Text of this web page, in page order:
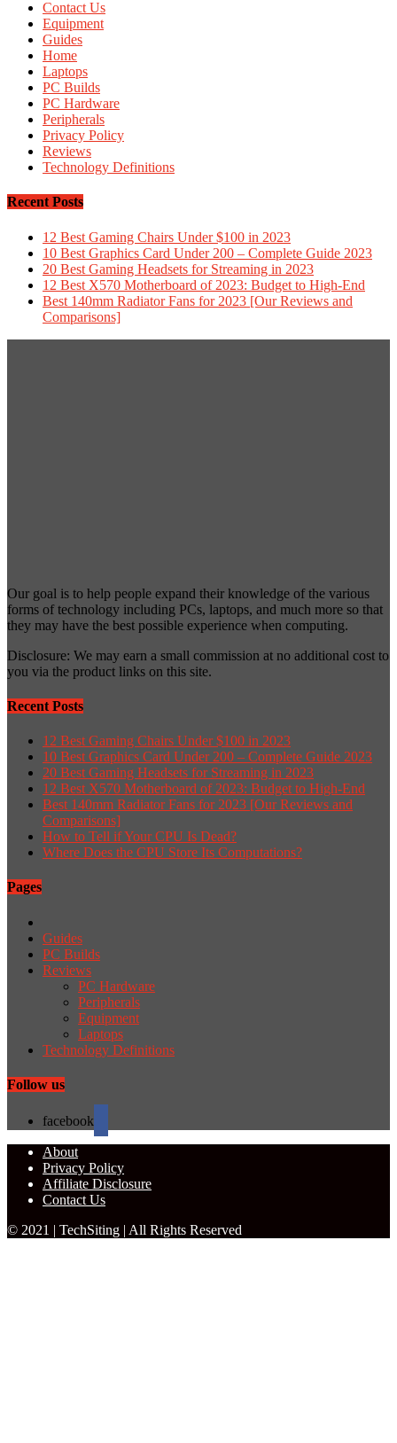
Contact Us
Equipment
Guides
Home
Laptops
PC Builds
PC Hardware
Peripherals
Privacy Policy
Reviews
Technology Definitions
Recent Posts
12 Best Gaming Chairs Under $100 in 2023
10 Best Graphics Card Under 200 – Complete Guide 2023
20 Best Gaming Headsets for Streaming in 2023
12 Best X570 Motherboard of 2023: Budget to High-End
Best 140mm Radiator Fans for 2023 [Our Reviews and
Comparisons]
Our goal is to help people expand their knowledge of the various
forms of technology including PCs, laptops, and much more so that
they may have the best possible experience when computing.
Disclosure: We may earn a small commission at no additional cost to
you via the product links on this site.
Recent Posts
12 Best Gaming Chairs Under $100 in 2023
10 Best Graphics Card Under 200 – Complete Guide 2023
20 Best Gaming Headsets for Streaming in 2023
12 Best X570 Motherboard of 2023: Budget to High-End
Best 140mm Radiator Fans for 2023 [Our Reviews and
Comparisons]
How to Tell if Your CPU Is Dead?
Where Does the CPU Store Its Computations?
Pages
Guides
PC Builds
Reviews
PC Hardware
Peripherals
Equipment
Laptops
Technology Definitions
Follow us
facebook
About
Privacy Policy
Affiliate Disclosure
Contact Us
© 2021 | TechSiting | All Rights Reserved